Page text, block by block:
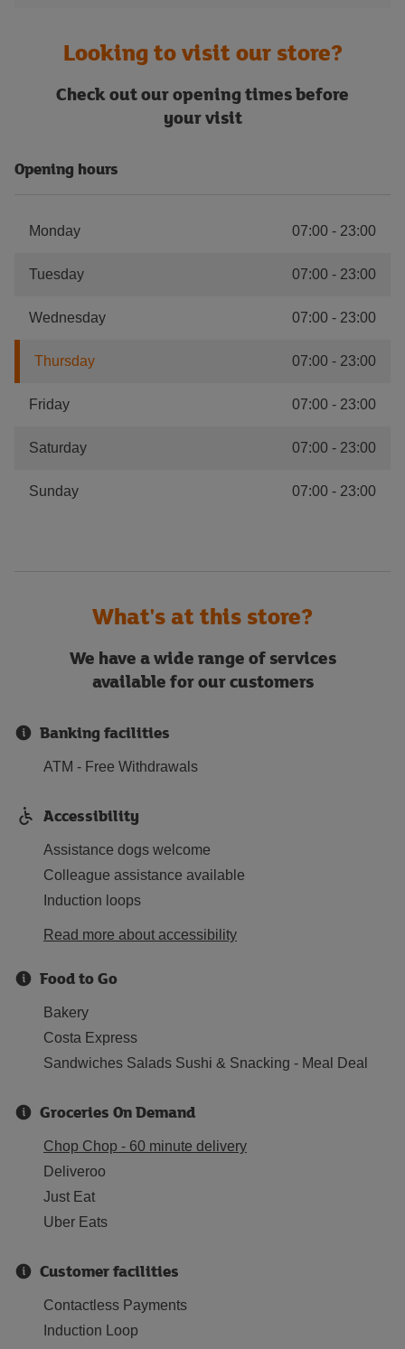
Looking to visit our store?
Check out our opening times before
your visit
Opening hours
Monday 07:00 - 23:00
Tuesday 07:00 - 23:00
Wednesday 07:00 - 23:00
Thursday 07:00 - 23:00
Friday 07:00 - 23:00
Saturday 07:00 - 23:00
Sunday 07:00 - 23:00
What's at this store?
We have a wide range of services
available for our customers
Banking facilities
ATM - Free Withdrawals
Accessibility
Assistance dogs welcome
Colleague assistance available
Induction loops
Read more about accessibility
Food to Go
Bakery
Costa Express
Sandwiches Salads Sushi & Snacking - Meal Deal
Groceries On Demand
Chop Chop - 60 minute delivery
Deliveroo
Just Eat
Uber Eats
Customer facilities
Contactless Payments
Induction Loop